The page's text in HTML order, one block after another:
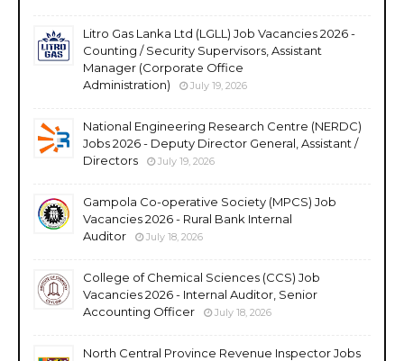
Litro Gas Lanka Ltd (LGLL) Job Vacancies 2026 -
Counting / Security Supervisors, Assistant
Manager (Corporate Office
Administration)
July 19, 2026
National Engineering Research Centre (NERDC)
Jobs 2026 - Deputy Director General, Assistant /
Directors
July 19, 2026
Gampola Co-operative Society (MPCS) Job
Vacancies 2026 - Rural Bank Internal
Auditor
July 18, 2026
College of Chemical Sciences (CCS) Job
Vacancies 2026 - Internal Auditor, Senior
Accounting Officer
July 18, 2026
North Central Province Revenue Inspector Jobs